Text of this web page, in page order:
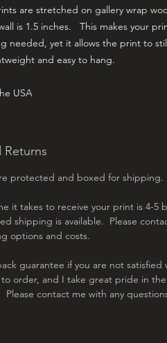
are stretched on gallery wrap
is 1.5 inches. This makes your
needed, yet it allows the print to
and easy to hang.
USA
Returns
protected and boxed for shipping.
it takes to receive your print is 4-5
shipping is available. Please
options and costs.
guarantee if you are not
order, and I take great pride in
Please contact me with any